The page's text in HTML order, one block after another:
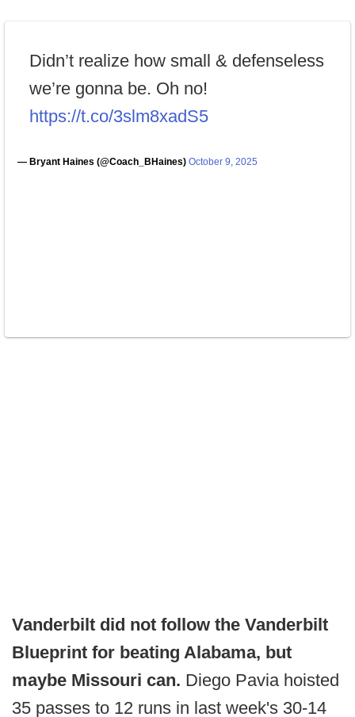
Didn’t realize how small & defenseless
we’re gonna be. Oh no!
https://t.co/3slm8xadS5
— Bryant Haines (@Coach_BHaines) October 9, 2025
Vanderbilt did not follow the Vanderbilt
Blueprint for beating Alabama, but
maybe Missouri can. Diego Pavia hoisted
35 passes to 12 runs in last week's 30-14